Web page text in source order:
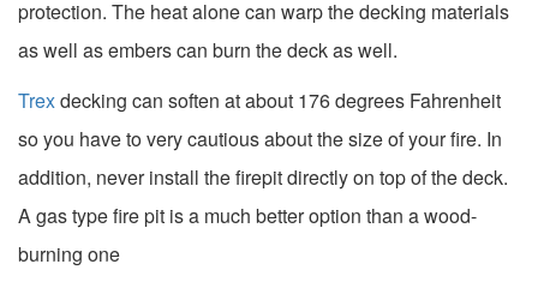
protection. The heat alone can warp the decking materials
as well as embers can burn the deck as well.
Trexdecking can soften at about 176 degrees Fahrenheit
so you have to very cautious about the size of your fire. In
addition, never install the firepit directly on top of the deck.
A gas type fire pit is a much better option than a wood-
burning one